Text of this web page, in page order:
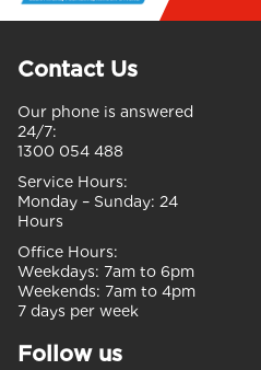
Contact Us
Our phone is answered
24/7:
1300 054 488
Service Hours:
Monday – Sunday: 24
Hours
Office Hours:
Weekdays: 7am to 6pm
Weekends: 7am to 4pm
7 days per week
Follow us